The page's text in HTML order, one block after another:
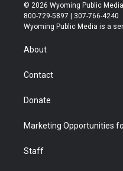
t
t
r
t
a
t
u
© 2026 Wyoming Public Media
800-729-5897 | 307-766-4240
Wyoming Public Media is a
About
Contact
Donate
Marketing Opportunities
Staff